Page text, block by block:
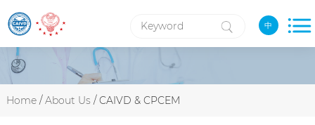
中
Home/About Us / CAIVD & CPCEM